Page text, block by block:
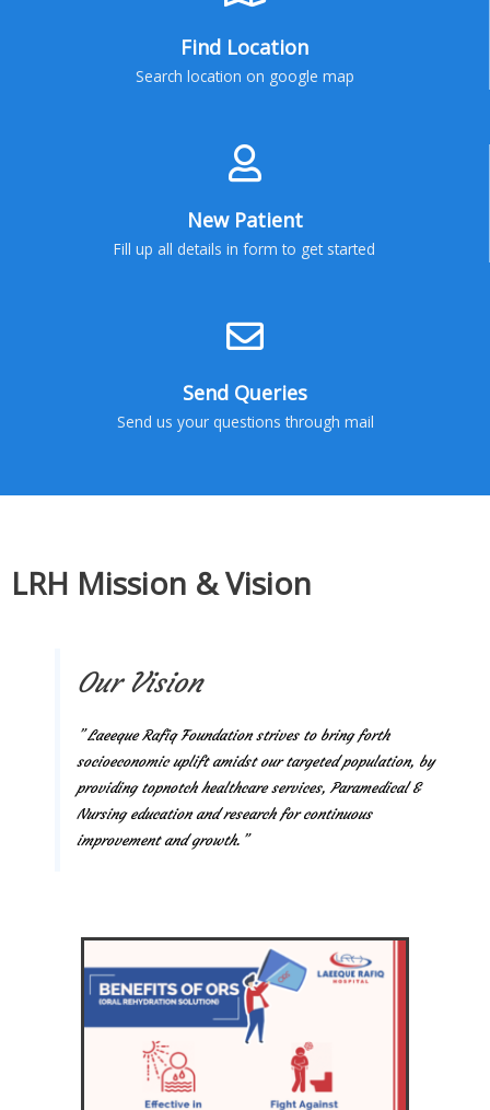
Find Location
Search location on google map
New Patient
Fill up all details in form to get started
Send Queries
Send us your questions through mail
LRH Mission & Vision
Our Vision
” Laeeque Rafiq Foundation strives to bring forth
socioeconomic uplift amidst our targeted population, by
providing topnotch healthcare services, Paramedical &
Nursing education and research for continuous
improvement and growth.”